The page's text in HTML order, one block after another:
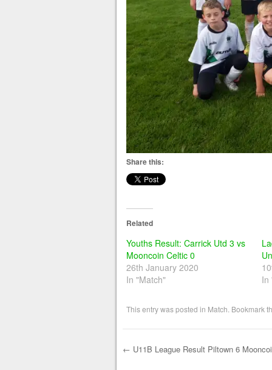
Share this:
Related
Youths Result: Carrick Utd 3 vs
Mooncoin Celtic 0
26th January 2020
In "Match"
In
This entry was posted in Match . Bookmark
← U11B League Result Piltown 6